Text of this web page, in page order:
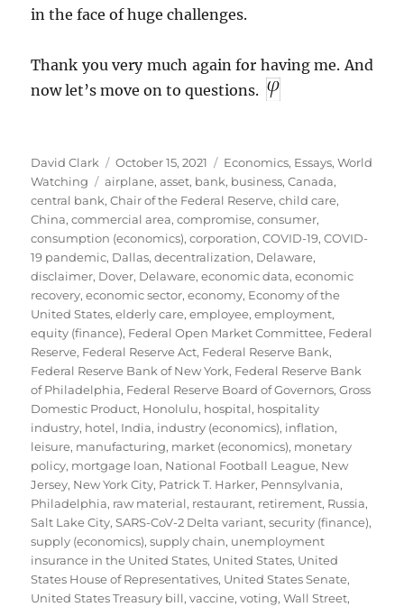
in the face of huge challenges.
Thank you very much again for having me. And
now let’s move on to questions.
Author
David Clark
Posted
on
October 15, 2021 Categories
Economics, Essays,World
Watching
Tags
airplane,asset, bank, business,Canada,
central bank,Chair of the Federal Reserve,child care,
China,commercial area,compromise,consumer,
consumption (economics),corporation,COVID-19,COVID-
19 pandemic, Dallas,decentralization, Delaware,
disclaimer, Dover, Delaware,economic data,economic
recovery,economic sector,economy, Economy of the
United States,elderly care,employee,employment,
equity (finance), Federal Open Market Committee, Federal
Reserve, Federal Reserve Act, Federal Reserve Bank,
Federal Reserve Bank of New York, Federal Reserve Bank
of Philadelphia, Federal Reserve Board of Governors,Gross
Domestic Product, Honolulu, hospital, hospitality
industry, hotel, India, industry (economics), inflation,
leisure, manufacturing, market (economics), monetary
policy, mortgage loan, National Football League, New
Jersey, New York City, Patrick T. Harker, Pennsylvania,
Philadelphia, raw material, restaurant, retirement, Russia,
Salt Lake City,SARS-CoV-2 Delta variant,security (finance),
supply (economics),supply chain, unemployment
insurance in the United States, United States, United
States House of Representatives, United States Senate,
United States Treasury bill,vaccine,voting,Wall Street,